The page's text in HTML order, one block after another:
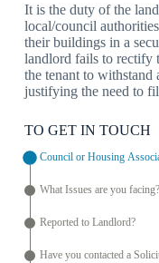
It is the duty of the
local/council
their buildings in a
landlord fails to rectify
the tenant to withstand
justifying the need to
TO GET IN TOUCH
Council or Housing
What Issues are you facing?
Reported to Landlord?
Have you contacted a